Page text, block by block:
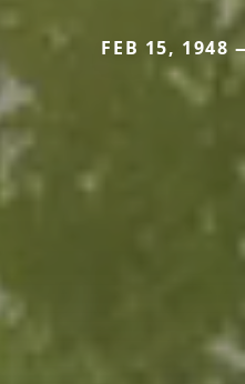
FEB 15, 1948